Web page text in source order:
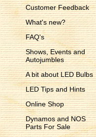
Customer Feedback
What's new?
FAQ's
Shows, Events and
Autojumbles
A bit about LED Bulbs
LED Tips and Hints
Online Shop
Dynamos and NOS
Parts For Sale